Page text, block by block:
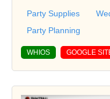
Party Supplies
Party Planning
WHIOS GOOGLE